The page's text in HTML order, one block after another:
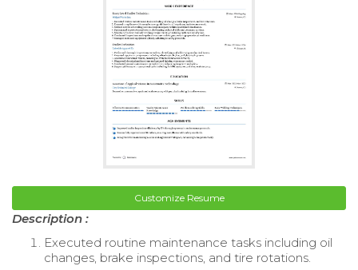
Customize Resume
Description :
Executed routine maintenance tasks including oil
changes, brake inspections, and tire rotations.